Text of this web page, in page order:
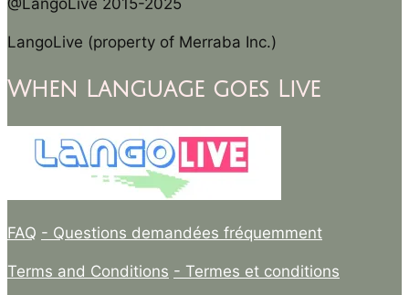
@LangoLive 2015-2025
LangoLive (property of Merraba Inc.)
When Language goes Live
FAQ - Questions demandées fréquemment
Terms and Conditions - Termes et conditions